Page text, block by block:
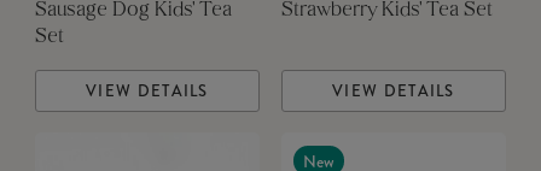
Sausage Dog Kids' Tea
Set
VIEW DETAILS
Strawberry Kids' Tea Set
VIEW DETAILS
New